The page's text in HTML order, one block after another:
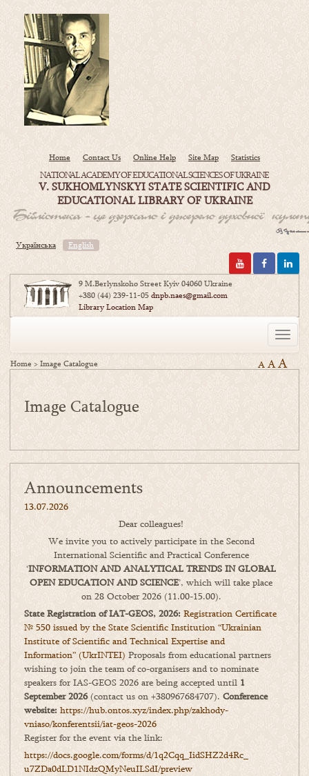
Home Contact Us Online Help Site Map Statistics
NATIONAL ACADEMY OF EDUCATIONAL SCIENCES OF UKRAINE
V. SUKHOMLYNSKYI STATE SCIENTIFIC AND
EDUCATIONAL LIBRARY OF UKRAINE
Українська English
9 M.Berlynskoho Street Kyiv 04060 Ukraine
+380 (44) 239-11-05dnpb.naes@gmail.com
Library Location Map
Toggle
Home >Image Catalogue A AA
Image Catalogue
Announcements
13.07.2026
Dear colleagues!
We invite you to actively participate in the Second
International Scientific and Practical Conference
‘INFORMATION AND ANALYTICAL TRENDS IN GLOBAL
OPEN EDUCATION AND SCIENCE’, which will take place
on 28 October 2026 (11.00-15.00).
State Registration of IAT-GEOS, 2026: Registration Certificate
№ 550 issued by the State Scientific Institution “Ukrainian
Institute of Scientific and Technical Expertise and
Information” (UkrINTEI) Proposals from educational partners
wishing to join the team of co-organisers and to nominate
speakers for IAS-GEOS 2026 are being accepted until 1
September 2026(contact us on +380967684707). Conference
website: https://hub.ontos.xyz/index.php/zakhody-
vniaso/konferentsii/iat-geos-2026
Register for the event via the link:
https://docs.google.com/forms/d/1q2Cqq_IidSHZ2d4Rc_
u7ZDa0dLD1NIdzQMyNeuILSdI/preview